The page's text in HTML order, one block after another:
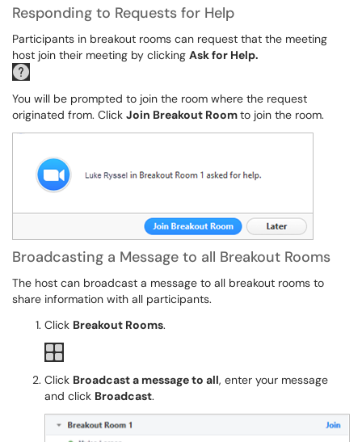
Responding to Requests for Help
Participants in breakout rooms can request that the meeting
host join their meeting by clicking Ask for Help.
You will be prompted to join the room where the request
originated from. Click Join Breakout Roomto join the room.
Broadcasting a Message to all Breakout Rooms
The host can broadcast a message to all breakout rooms to
share information with all participants.
Click Breakout Rooms.
Click Broadcast a message to all, enter your message
and click Broadcast.